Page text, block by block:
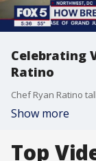
Celebrating
Ratino
Show more
Top